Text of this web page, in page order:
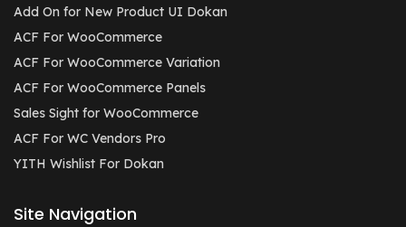
Add On for New Product UI Dokan
ACF For WooCommerce
ACF For WooCommerce Variation
ACF For WooCommerce Panels
Sales Sight for WooCommerce
ACF For WC Vendors Pro
YITH Wishlist For Dokan
Site Navigation